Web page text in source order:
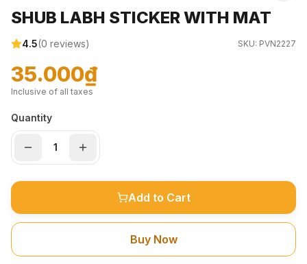
SHUB LABH STICKER WITH MAT
4.5(0 reviews) SKU: PVN2227
35.000₫
Inclusive of all taxes
Quantity
Add to Cart
Buy Now